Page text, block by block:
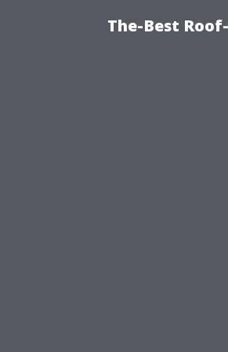
The-Best